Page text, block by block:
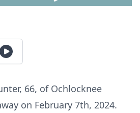
66, of Ochlocknee
on February 7th, 2024.